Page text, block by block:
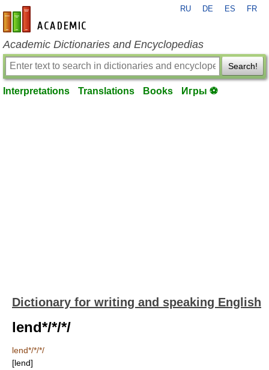
en-academic.com
RU DE ES FR
Academic Dictionaries and Encyclopedias
Search!
Interpretations Translations Books Игры ⚽
Dictionary for writing and speaking English
lend*/*/*/
lend*/*/*/
[lend]